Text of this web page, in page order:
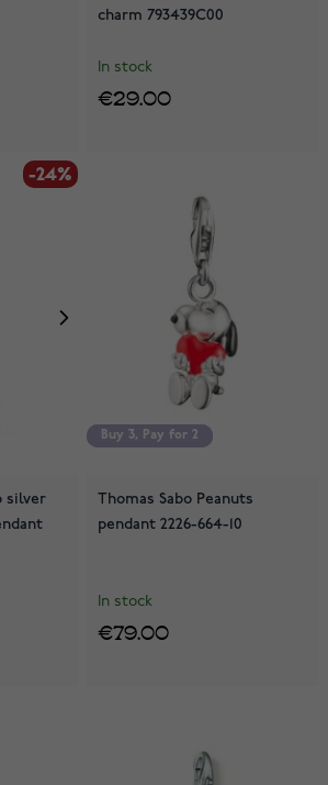
charm 793439C00
In stock
€29.00
-24%
silver
Buy 3, Pay for 2
Buy 3, Pay for 2
Thomas Sabo Peanuts
pendant 2226-664-10
In stock
€79.00